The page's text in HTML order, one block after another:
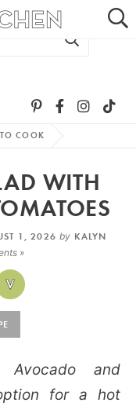
TO COOK
WITH
1, 2026by KALYN
»
and
for a hot